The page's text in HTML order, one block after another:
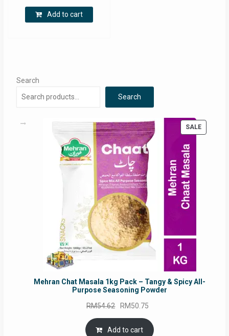
was:
RM6.84.
RM6.34.
Add to cart
Search
Search
SALE
ON
Mehran Chat Masala 1kg Pack – Tangy & Spicy All-
Purpose Seasoning Powder
RM54.62 Original
price
was:
RM50.75
is:
Add to cart